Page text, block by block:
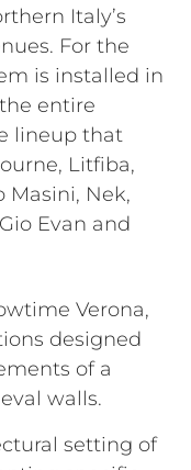
Italy’s
For the
is installed in
entire
lineup that
Litfiba,
Masini, Nek,
Evan and
Verona,
designed
of a
walls.
setting of